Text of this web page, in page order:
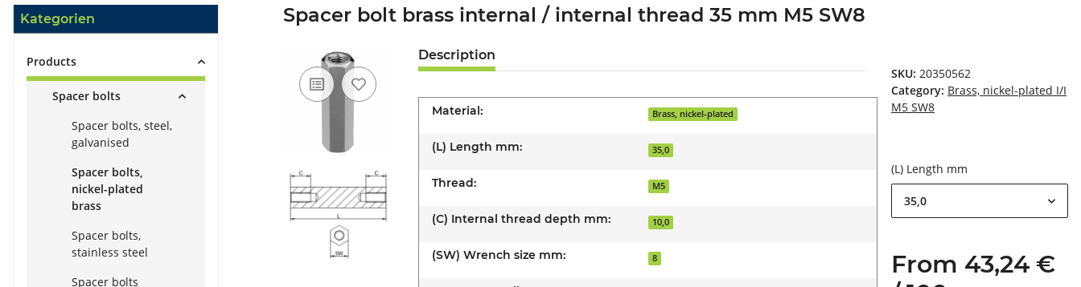
Spacer bolt brass internal / internal thread 35 mm M5 SW8
Description
Material: Brass, nickel-plated
(L) Length mm: 35,0
Thread: M5
(C) Internal thread depth mm: 10,0
(SW) Wrench size mm: 8
SKU: 20350562
Category: Brass, nickel-plated I/I
M5 SW8
(L) Length mm
35,0
From 43,24 €
Kategorien
Products
Spacer bolts
Spacer bolts, steel,
galvanised
Spacer bolts,
nickel-plated
brass
Spacer bolts,
stainless steel
Spacer bolts